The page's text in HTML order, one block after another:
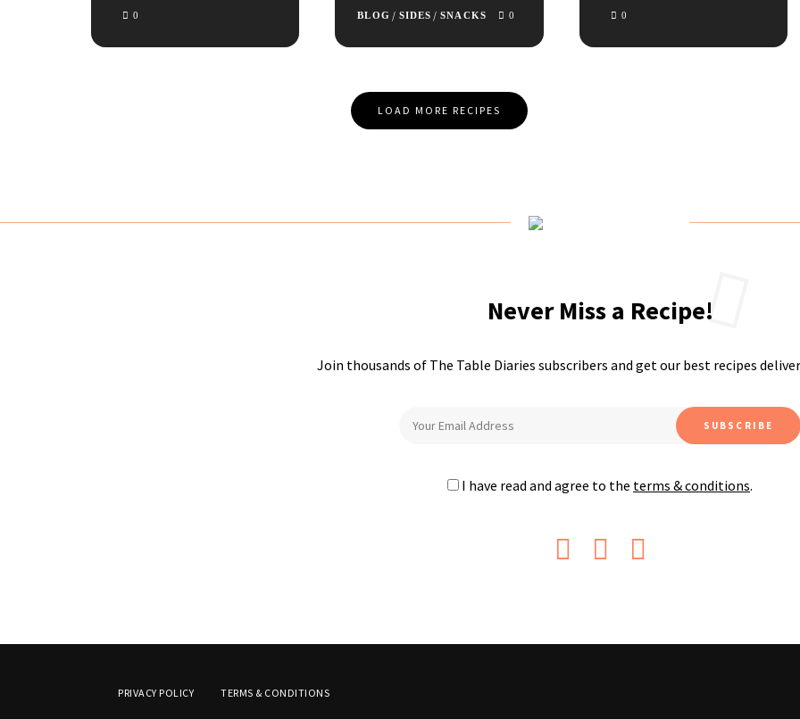
0 BLOG / SIDES / SNACKS 0 0
LOAD MORE RECIPES
Never Miss a Recipe!
Join thousands of The Table Diaries subscribers and get our best recipes
I have read and agree to the terms & conditions.
PRIVACY POLICY TERMS & CONDITIONS